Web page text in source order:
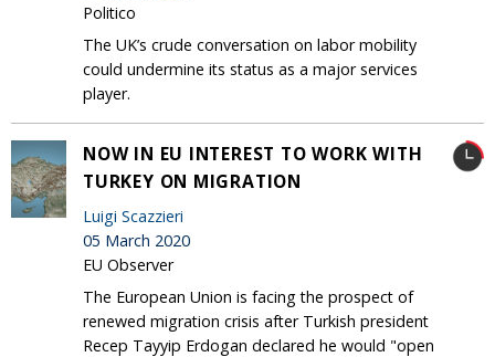
Politico
The UK’s crude conversation on labor mobility
could undermine its status as a major services
player.
NOW IN EU INTEREST TO WORK WITH
TURKEY ON MIGRATION
Luigi Scazzieri
05 March 2020
EU Observer
The European Union is facing the prospect of
renewed migration crisis after Turkish president
Recep Tayyip Erdogan declared he would "open